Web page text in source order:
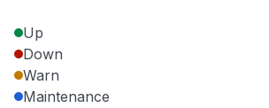
Up
Down
Warn
Maintenance